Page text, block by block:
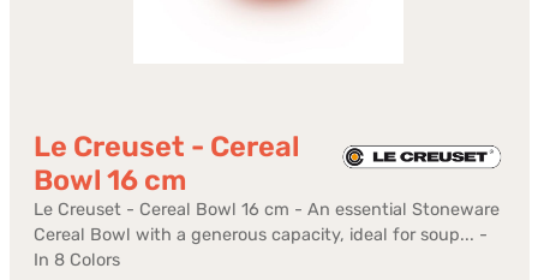
Le Creuset - Cereal
Bowl 16 cm
Le Creuset - Cereal Bowl 16 cm - An essential Stoneware
Cereal Bowl with a generous capacity, ideal for soup... -
In 8 Colors